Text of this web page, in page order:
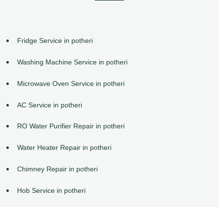
Fridge Service in potheri
Washing Machine Service in potheri
Microwave Oven Service in potheri
AC Service in potheri
RO Water Purifier Repair in potheri
Water Heater Repair in potheri
Chimney Repair in potheri
Hob Service in potheri